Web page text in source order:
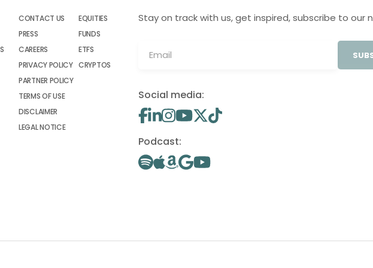
CONTACT US
PRESS
CAREERS
PRIVACY POLICY
PARTNER POLICY
TERMS OF USE
DISCLAIMER
LEGAL NOTICE
EQUITIES
FUNDS
ETFS
CRYPTOS
Stay on track with us, get inspired, subscribe to our
Social media:
Podcast: